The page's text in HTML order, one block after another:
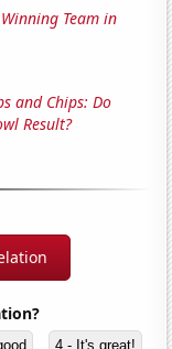
Team in
and Chips: Do
Result?
4 - It's great!